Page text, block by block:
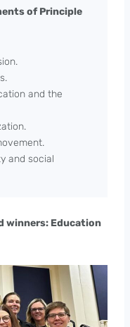
of Principle
and the
and social
winners: Education